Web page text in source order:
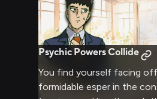
Psychic Powers Collide
You find yourself facing
formidable esper in the